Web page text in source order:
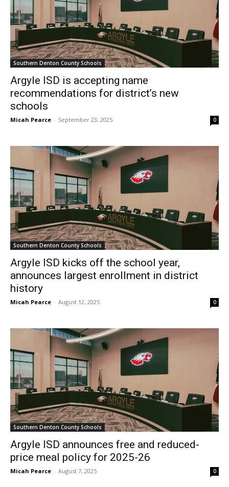
Southern Denton County Schools
Argyle ISD is accepting name
recommendations for district’s new
schools
Micah Pearce - September 23, 2025 0
Southern Denton County Schools
Argyle ISD kicks off the school year,
announces largest enrollment in district
history
Micah Pearce - August 12, 2025 0
Southern Denton County Schools
Argyle ISD announces free and reduced-
price meal policy for 2025-26
Micah Pearce - August 7, 2025 0